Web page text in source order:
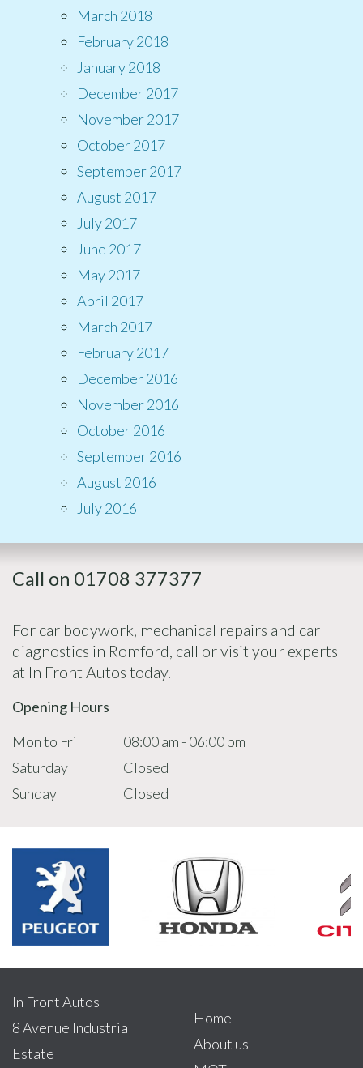
March 2018
February 2018
January 2018
December 2017
November 2017
October 2017
September 2017
August 2017
July 2017
June 2017
May 2017
April 2017
March 2017
February 2017
December 2016
November 2016
October 2016
September 2016
August 2016
July 2016
Call on 01708 377377
For car bodywork, mechanical repairs and car
diagnostics in Romford, call or visit your experts
at In Front Autos today.
Opening Hours
Mon to Fri
08:00 am - 06:00 pm
Saturday
Closed
Sunday
Closed
In Front Autos
8 Avenue Industrial
Estate
Home
About us